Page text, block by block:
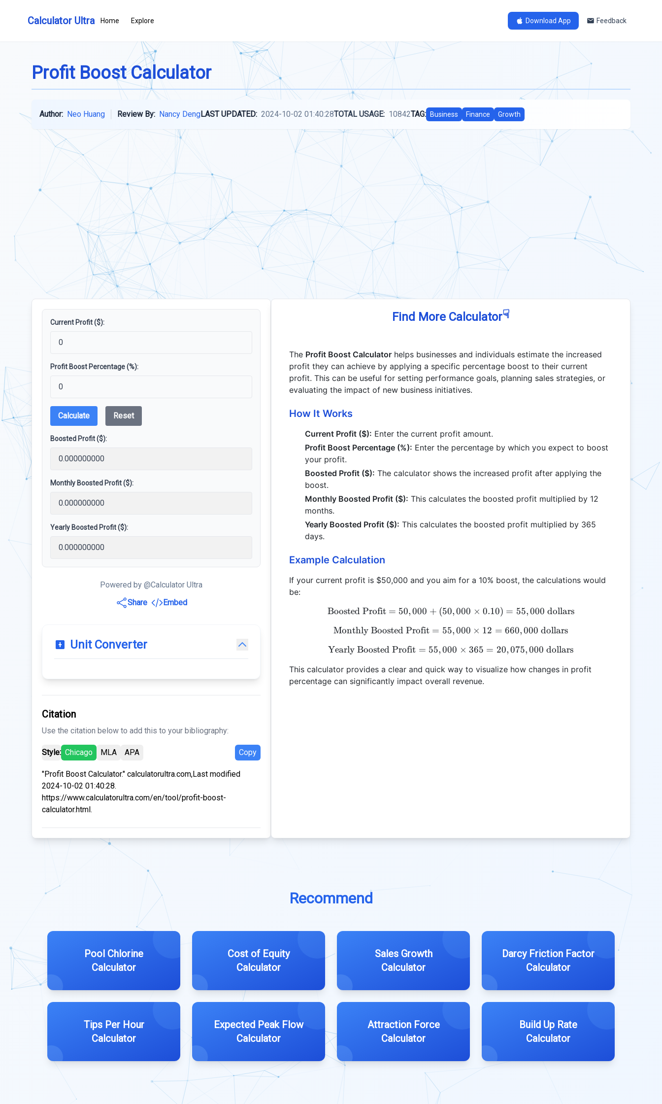
Calculator Ultra Home Explore Download App Feedback
Profit Boost Calculator
Author: Neo Huang Review By: Nancy DengLAST UPDATED: 2024-10-02 01:40:28TOTAL USAGE: 10842TAG: Business Finance Growth
Current Profit ($):
Profit Boost Percentage (%):
Calculate Reset
Boosted Profit ($):
Monthly Boosted Profit ($):
Yearly Boosted Profit ($):
Powered by @Calculator Ultra
Share
Embed
Unit Converter
Citation
Use the citation below to add this to your bibliography:
Style: Chicago MLA APA Copy
"Profit Boost Calculator." calculatorultra.com,Last modified
2024-10-02 01:40:28.
https://www.calculatorultra.com/en/tool/profit-boost-
calculator.html.
Find More Calculator☟
The Profit Boost Calculator helps businesses and individuals estimate the increased
profit they can achieve by applying a specific percentage boost to their current
profit. This can be useful for setting performance goals, planning sales strategies, or
evaluating the impact of new business initiatives.
How It Works
Current Profit ($): Enter the current profit amount.
Profit Boost Percentage (%): Enter the percentage by which you expect to boost
your profit.
Boosted Profit ($): The calculator shows the increased profit after applying the
boost.
Monthly Boosted Profit ($): This calculates the boosted profit multiplied by 12
months.
Yearly Boosted Profit ($): This calculates the boosted profit multiplied by 365
days.
Example Calculation
If your current profit is $50,000 and you aim for a 10% boost, the calculations would
be:
\text{Boosted Profit} = 50,000 + (50,000 \times
Boosted Profit = 50, 000 + (50,000 × 0.10) = 55,000 dollars
\text{Monthly Boosted Profit} = 55,000 \times
Monthly Boosted Profit = 55,000 × 12 = 660, 000 dollars
\text{Yearly Boosted Profit} = 55,000 \times 365
Yearly Boosted Profit = 55,000 × 365 = 20,075,000 dollars
This calculator provides a clear and quick way to visualize how changes in profit
percentage can significantly impact overall revenue.
Recommend
Pool Chlorine
Calculator
Cost of Equity
Calculator
Sales Growth
Calculator
Darcy Friction Factor
Calculator
Tips Per Hour
Calculator
Expected Peak Flow
Calculator
Attraction Force
Calculator
Build Up Rate
Calculator